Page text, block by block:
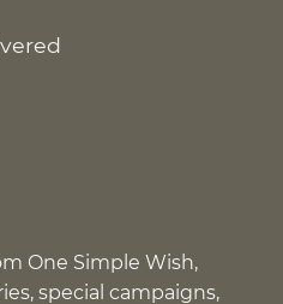
One Simple Wish,
special campaigns,